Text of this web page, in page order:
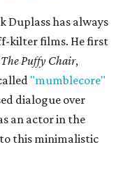
has always
kilter films. He first
The Puffy Chair,
"mumblecore"
dialogue over
an actor in the
this minimalistic